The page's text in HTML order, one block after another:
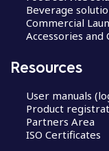
Beverage
Commercial
Accessories and
Resources
User manuals
Product
Partners Area
ISO Certificates